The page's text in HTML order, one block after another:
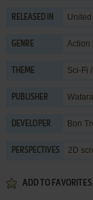
RELEASED IN United
GENRE Action
THEME Sci-Fi
PUBLISHER Watara
DEVELOPER Bon
PERSPECTIVES 2D
ADD TO FAVORITES